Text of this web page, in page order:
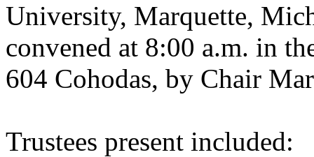
University, Marquette,
convened at 8:00 a.m. in
604 Cohodas, by Chair
Trustees present included: